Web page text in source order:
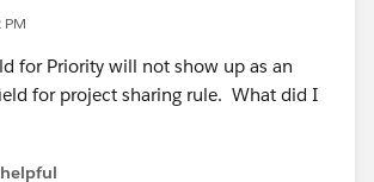
PM
for Priority will not show up as an
for project sharing rule. What did I